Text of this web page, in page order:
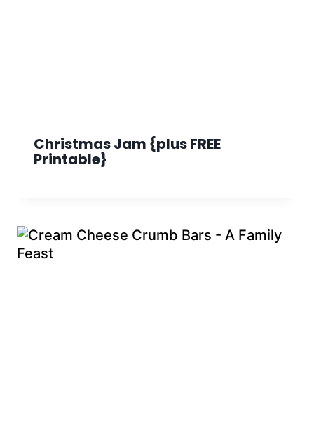
Christmas Jam {plus FREE
Printable}